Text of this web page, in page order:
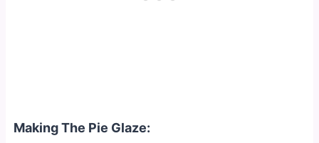
Making The Pie Glaze: